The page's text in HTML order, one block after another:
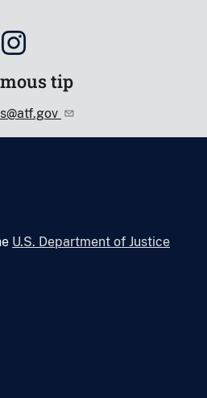
tip
U.S. Department of Justice